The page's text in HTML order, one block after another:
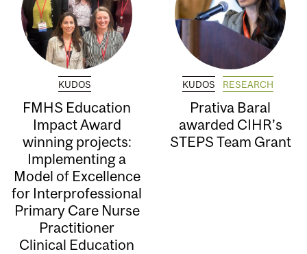
KUDOS
FMHS Education
Impact Award
winning projects:
Implementing a
Model of Excellence
for Interprofessional
Primary Care Nurse
Practitioner
Clinical Education
KUDOS RESEARCH
Prativa Baral
awarded CIHR’s
STEPS Team Grant